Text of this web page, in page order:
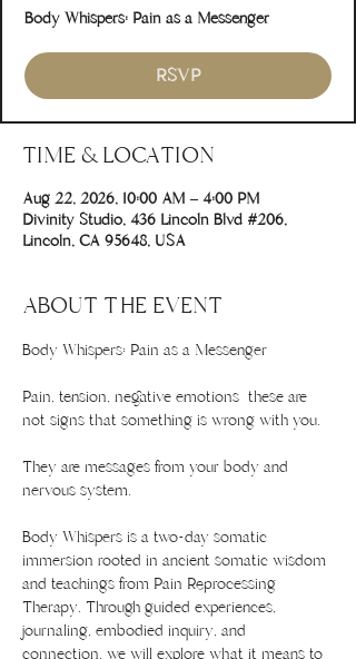
Body Whispers: Pain as a Messenger
RSVP
TIME & LOCATION
Aug 22, 2026, 10:00 AM – 4:00 PM
Divinity Studio, 436 Lincoln Blvd #206,
Lincoln, CA 95648, USA
ABOUT THE EVENT
Body Whispers: Pain as a Messenger
Pain, tension, negative emotions  these are
not signs that something is wrong with you.
They are messages from your body and
nervous system.
Body Whispers is a two-day somatic
immersion rooted in ancient somatic wisdom
and teachings from Pain Reprocessing
Therapy. Through guided experiences,
journaling, embodied inquiry, and
connection, we will explore what it means to